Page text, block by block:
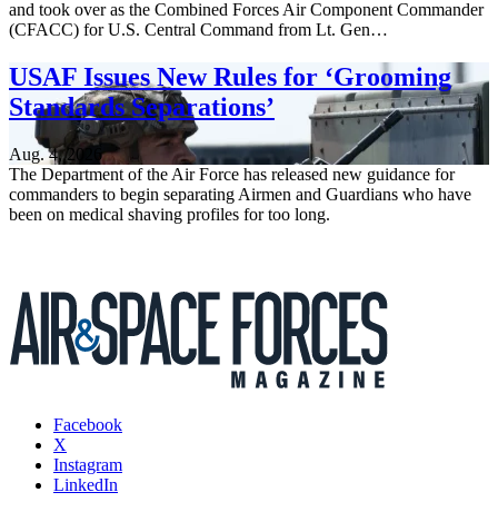
and took over as the Combined Forces Air Component Commander
(CFACC) for U.S. Central Command from Lt. Gen…
USAF Issues New Rules for ‘Grooming
Standards Separations’
Aug. 4, 2026
The Department of the Air Force has released new guidance for
commanders to begin separating Airmen and Guardians who have
been on medical shaving profiles for too long.
Facebook
X
Instagram
LinkedIn